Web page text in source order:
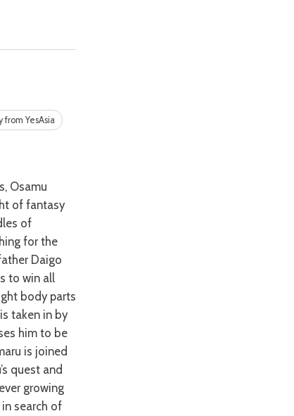
from YesAsia
of fantasy
of
for the
Daigo
to win all
body parts
taken in by
him to be
is joined
quest and
growing
search of